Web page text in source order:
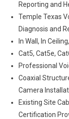
Reporting and
Temple Texas
Diagnosis and
In Wall, In
Cat5, Cat5e,
Professional
Coaxial
Camera
Existing Site
Certification